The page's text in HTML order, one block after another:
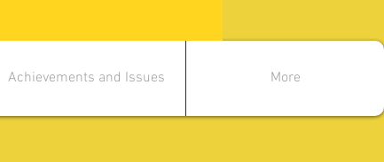
Achievements and Issues More